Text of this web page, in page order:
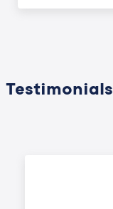
Testimonials